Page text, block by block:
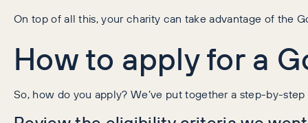
On top of all this, your charity can take advantage of the
How to apply for a
So, how do you apply? We’ve put together a step-by-